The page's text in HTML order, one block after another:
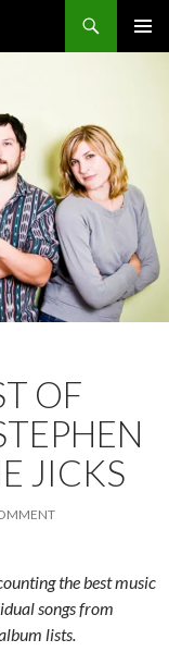
OF
JICKS
the best music
songs from
lists.